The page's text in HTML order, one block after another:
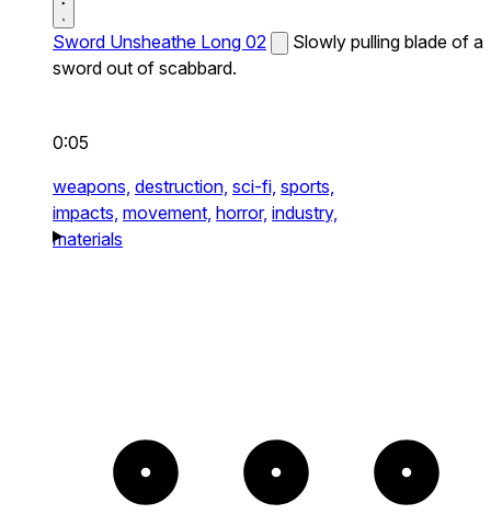
Sword Unsheathe Long 02
Slowly pulling blade of a
sword out of scabbard.
0:05
weapons, destruction, sci-fi, sports,
impacts, movement, horror, industry,
materials